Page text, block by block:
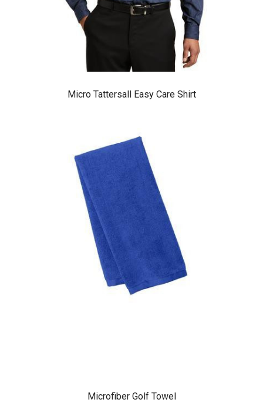
Micro Tattersall Easy Care Shirt
Microfiber Golf Towel